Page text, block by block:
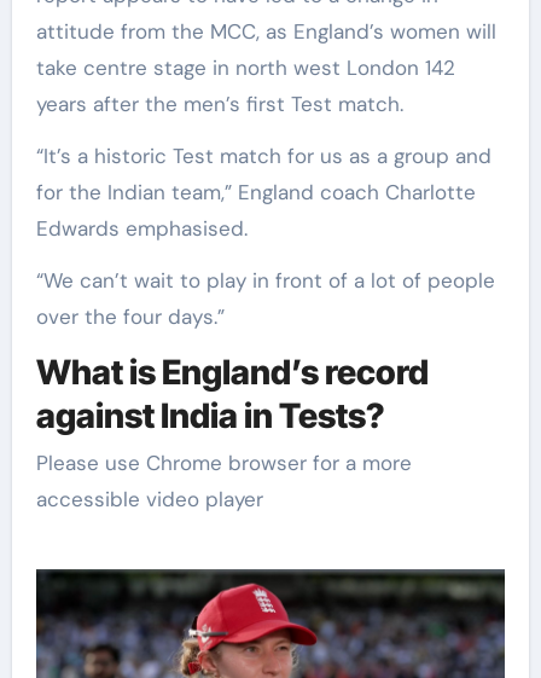
attitude from the MCC, as England’s women will
take centre stage in north west London 142
years after the men’s first Test match.
“It’s a historic Test match for us as a group and
for the Indian team,” England coach Charlotte
Edwards emphasised.
“We can’t wait to play in front of a lot of people
over the four days.”
What is England’s record
against India in Tests?
Please use Chrome browser for a more
accessible video player